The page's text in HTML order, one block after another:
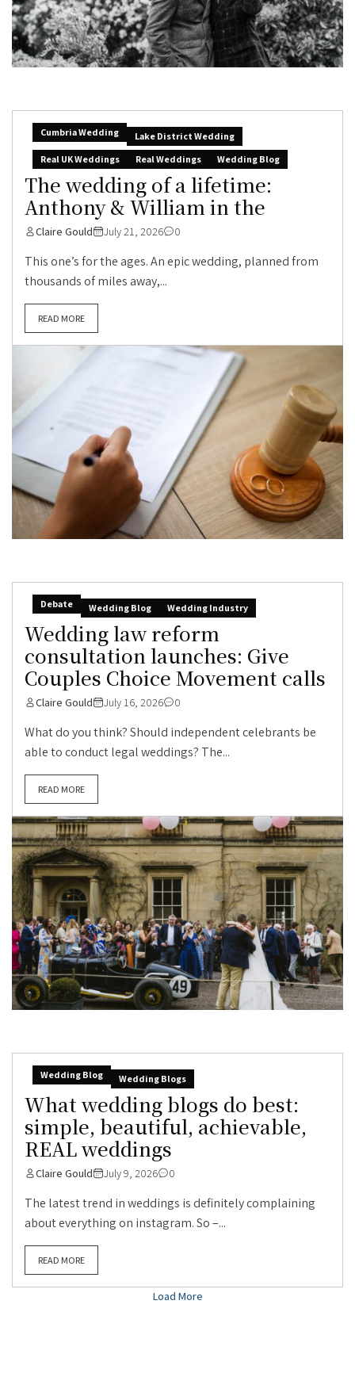
Cumbria Wedding
Lake District Wedding
Real UK Weddings
Real Weddings Wedding Blog
The wedding of a lifetime:
Anthony & William in the
Claire Gould July 21, 2026 0
This one’s for the ages. An epic wedding, planned from
thousands of miles away,...
READ MORE
Debate Wedding Blog Wedding Industry
Wedding law reform
consultation launches: Give
Couples Choice Movement calls
Claire Gould July 16, 2026 0
What do you think? Should independent celebrants be
able to conduct legal weddings? The...
READ MORE
Wedding Blog Wedding Blogs
What wedding blogs do best:
simple, beautiful, achievable,
REAL weddings
Claire Gould July 9, 2026 0
The latest trend in weddings is definitely complaining
about everything on instagram. So –...
READ MORE
Load More